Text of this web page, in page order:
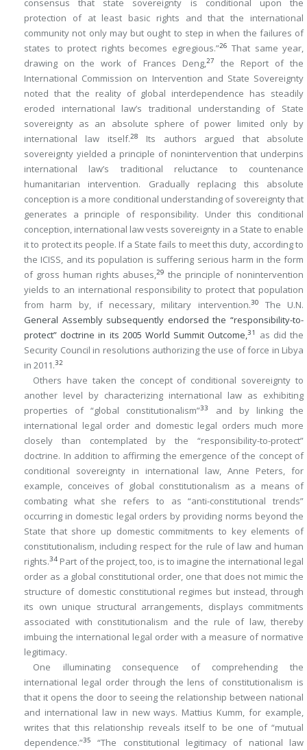
consensus that state sovereignty is conditional upon the
protection of at least basic rights and that the international
community not only may but ought to step in when the failures of
states to protect rights becomes egregious.”26 That same year,
drawing on the work of Frances Deng,27
the Report of the
International Commission on Intervention and State Sovereignty
noted that the reality of global interdependence has steadily
eroded international law’s traditional understanding of State
sovereignty as an absolute sphere of power limited only by
international law itself.28
Its authors argued that absolute
sovereignty yielded a principle of nonintervention that underpins
international law’s traditional reluctance to countenance
humanitarian intervention. Gradually replacing this absolute
conception is a more conditional understanding of sovereignty that
generates a principle of responsibility. Under this conditional
conception, international law vests sovereignty in a State to enable
it to protect its people. If a State fails to meet this duty, according to
the ICISS, and its population is suffering serious harm in the form
of gross human rights abuses,29 the principle of nonintervention
yields to an international responsibility to protect that population
from harm by, if necessary, military intervention.30
The U.N.
General Assembly subsequently endorsed the “responsibility-to-
protect” doctrine in its 2005 World Summit Outcome,31
as did the
Security Council in resolutions authorizing the use of force in Libya
in 2011.32
Others have taken the concept of conditional sovereignty to
another level by characterizing international law as exhibiting
properties of “global constitutionalism”33
and by linking the
international legal order and domestic legal orders much more
closely than contemplated by the “responsibility-to-protect”
doctrine. In addition to affirming the emergence of the concept of
conditional sovereignty in international law, Anne Peters, for
example, conceives of global constitutionalism as a means of
combating what she refers to as “anti-constitutional trends”
occurring in domestic legal orders by providing norms beyond the
State that shore up domestic commitments to key elements of
constitutionalism, including respect for the rule of law and human
rights.34 Part of the project, too, is to imagine the international legal
order as a global constitutional order, one that does not mimic the
structure of domestic constitutional regimes but instead, through
its own unique structural arrangements, displays commitments
associated with constitutionalism and the rule of law, thereby
imbuing the international legal order with a measure of normative
legitimacy.
One illuminating consequence of comprehending the
international legal order through the lens of constitutionalism is
that it opens the door to seeing the relationship between national
and international law in new ways. Mattius Kumm, for example,
writes that this relationship reveals itself to be one of “mutual
dependence.”35
“The constitutional legitimacy of national law